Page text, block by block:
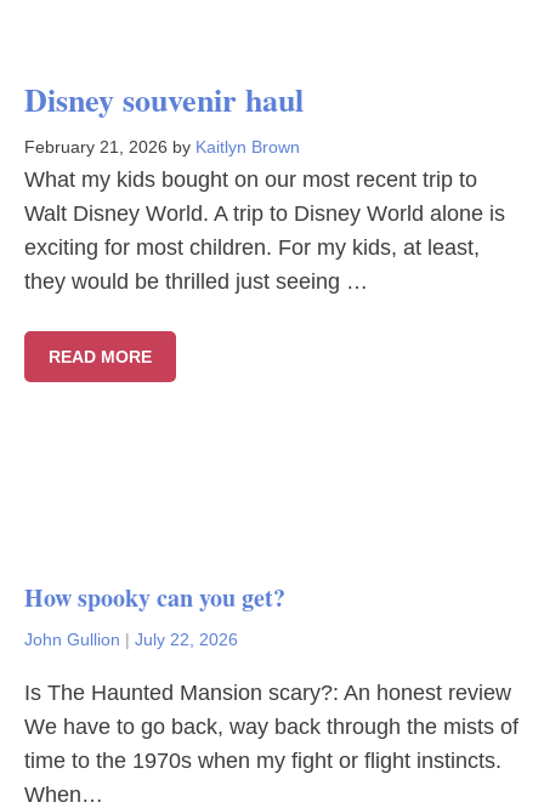
Disney souvenir haul
February 21, 2026 by Kaitlyn Brown
What my kids bought on our most recent trip to
Walt Disney World. A trip to Disney World alone is
exciting for most children. For my kids, at least,
they would be thrilled just seeing …
READ MORE
How spooky can you get?
John Gullion | July 22, 2026
Is The Haunted Mansion scary?: An honest review
We have to go back, way back through the mists of
time to the 1970s when my fight or flight instincts.
When…